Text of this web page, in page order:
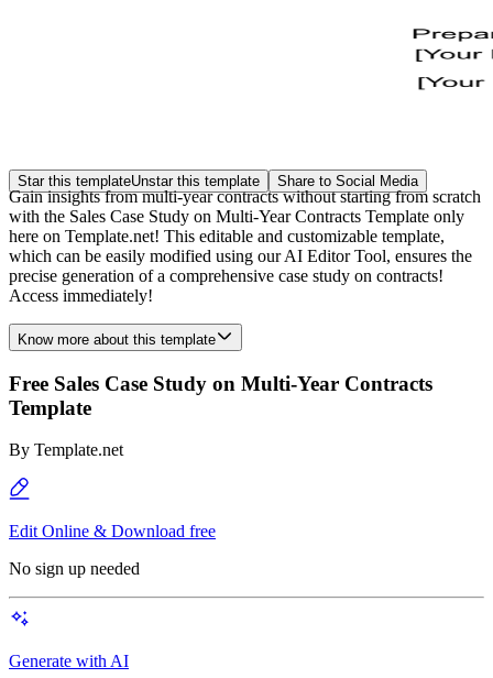
Star this templateUnstar this template Share to Social Media
Gain insights from multi-year contracts without starting from scratch
with the Sales Case Study on Multi-Year Contracts Template only
here on Template.net! This editable and customizable template,
which can be easily modified using our AI Editor Tool, ensures the
precise generation of a comprehensive case study on contracts!
Access immediately!
Know more about this template
Free Sales Case Study on Multi-Year Contracts
Template
By Template.net
Edit Online & Download free
No sign up needed
Generate with AI